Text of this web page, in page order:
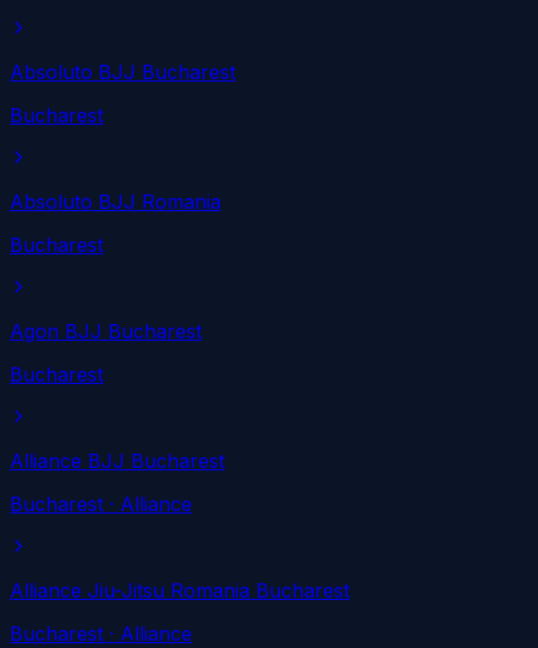
Absoluto BJJ Bucharest
Bucharest
Absoluto BJJ Romania
Bucharest
Agon BJJ Bucharest
Bucharest
Alliance BJJ Bucharest
Bucharest · Alliance
Alliance Jiu-Jitsu Romania Bucharest
Bucharest · Alliance